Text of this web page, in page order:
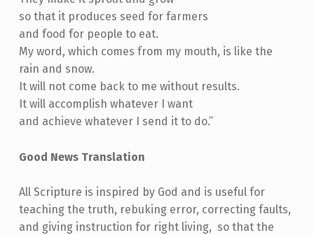
so that it produces seed for farmers
and food for people to eat.
My word, which comes from my mouth, is like the
rain and snow.
It will not come back to me without results.
It will accomplish whatever I want
and achieve whatever I send it to do.”
Good News Translation
All Scripture is inspired by God and is useful for
teaching the truth, rebuking error, correcting faults,
and giving instruction for right living, so that the